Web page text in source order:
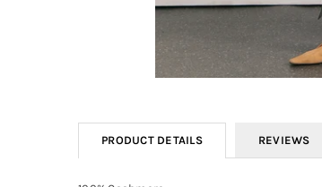
PRODUCT DETAILS REVIEWS